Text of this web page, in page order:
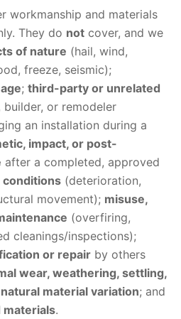
workmanship and materials
They do not cover, and we
of nature (hail, wind,
freeze, seismic);
; third-party or unrelated
builder, or remodeler
an installation during a
impact, or post-
after a completed, approved
(deterioration,
movement); misuse,
(overfiring,
cleanings/inspections);
or repair by others
wear, weathering, settling,
material variation; and
.